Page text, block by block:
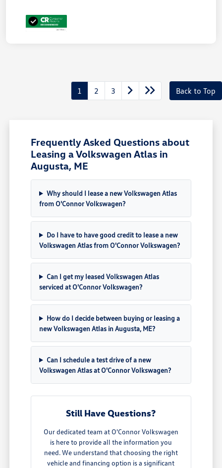
1 2 3 Back to Top
Frequently Asked Questions about
Leasing a Volkswagen Atlas in
Augusta, ME
Why should I lease a new Volkswagen Atlas
from O'Connor Volkswagen?
Do I have to have good credit to lease a new
Volkswagen Atlas from O'Connor Volkswagen?
Can I get my leased Volkswagen Atlas
serviced at O'Connor Volkswagen?
How do I decide between buying or leasing a
new Volkswagen Atlas in Augusta, ME?
Can I schedule a test drive of a new
Volkswagen Atlas at O'Connor Volkswagen?
Still Have Questions?
Our dedicated team at O'Connor Volkswagen
is here to provide all the information you
need. We understand that choosing the right
vehicle and financing option is a significant